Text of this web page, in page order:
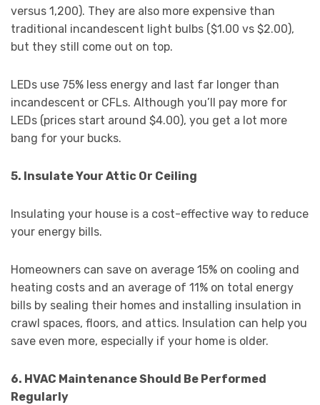
versus 1,200). They are also more expensive than
traditional incandescent light bulbs ($1.00 vs $2.00),
but they still come out on top.
LEDs use 75% less energy and last far longer than
incandescent or CFLs. Although you’ll pay more for
LEDs (prices start around $4.00), you get a lot more
bang for your bucks.
5. Insulate Your Attic Or Ceiling
Insulating your house is a cost-effective way to reduce
your energy bills.
Homeowners can save on average 15% on cooling and
heating costs and an average of 11% on total energy
bills by sealing their homes and installing insulation in
crawl spaces, floors, and attics. Insulation can help you
save even more, especially if your home is older.
6. HVAC Maintenance Should Be Performed
Regularly